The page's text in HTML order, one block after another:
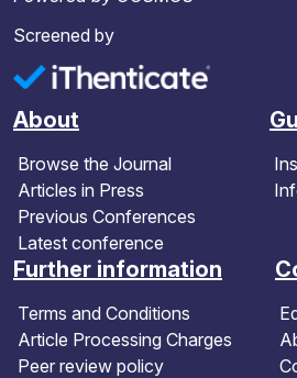
Screened by
About
Browse the Journal
Articles in Press
Previous Conferences
Latest conference
Further information
Terms and Conditions
Article Processing Charges
Peer review policy